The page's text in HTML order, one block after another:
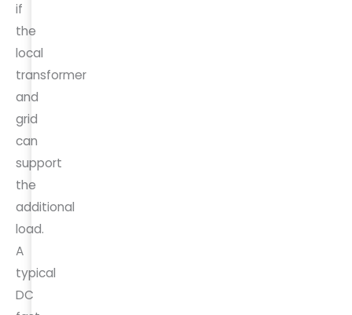
if
the
local
transformer
and
grid
can
support
the
additional
load.
A
typical
DC